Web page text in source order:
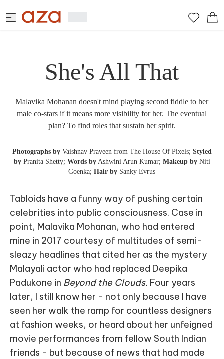
She's All That
Malavika Mohanan doesn't mind playing second fiddle to her
male co-stars if it means more visibility for her. The eventual
plan? To find roles that sustain her spirit.
Photographs by Vaishnav Praveen from The House Of Pixels; Styled
by Pranita Shetty; Words by Ashwini Arun Kumar; Makeup by Niti
Goenka; Hair by Sanky Evrus
Tabloids have a funny way of pushing certain
celebrities into public consciousness. Case in
point, Malavika Mohanan, who had entered
mine in 2017 courtesy of multitudes of semi-
sleazy headlines that cited her as the mystery
Malayali actor who had replaced Deepika
Padukone in Beyond the Clouds. Four years
later, I still know her - not only because I have
seen her walk the ramp for countless designers
at fashion weeks, or heard about her unfeigned
movie performances from fellow South Indian
friends - but because of news that had made